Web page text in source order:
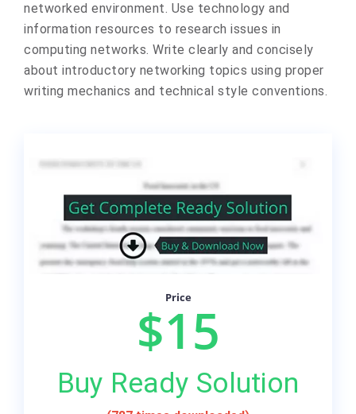
networked environment. Use technology and
information resources to research issues in
computing networks. Write clearly and concisely
about introductory networking topics using proper
writing mechanics and technical style conventions.
Price
$15
Buy Ready Solution